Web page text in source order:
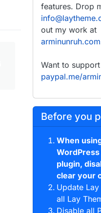
features. Drop
out my work at
arminunruh.com
Want to
paypal.me/
Before you
When
WordPress
plugin,
clear your
Update
all Lay
Disable all